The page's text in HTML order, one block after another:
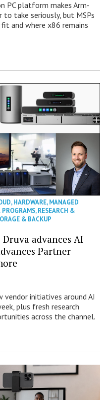
PC platform makes Arm-
to take seriously, but MSPs
and where x86 remains
,HARDWARE,MANAGED
PROGRAMS,RESEARCH &
& BACKUP
advances AI
Partner
vendor initiatives around AI
plus fresh research
across the channel.